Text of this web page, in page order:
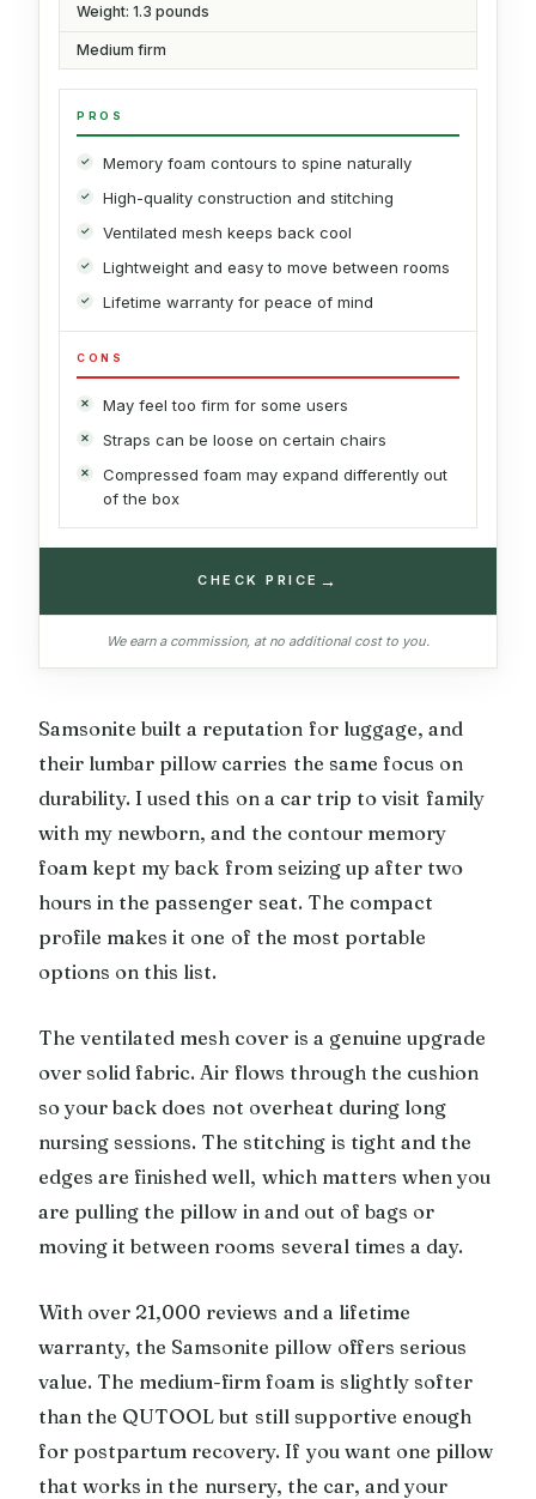
Weight: 1.3 pounds
Medium firm
PROS
Memory foam contours to spine naturally
High-quality construction and stitching
Ventilated mesh keeps back cool
Lightweight and easy to move between rooms
Lifetime warranty for peace of mind
CONS
May feel too firm for some users
Straps can be loose on certain chairs
Compressed foam may expand differently out
of the box
CHECK PRICE →
We earn a commission, at no additional cost to you.
Samsonite built a reputation for luggage, and
their lumbar pillow carries the same focus on
durability. I used this on a car trip to visit family
with my newborn, and the contour memory
foam kept my back from seizing up after two
hours in the passenger seat. The compact
profile makes it one of the most portable
options on this list.
The ventilated mesh cover is a genuine upgrade
over solid fabric. Air flows through the cushion
so your back does not overheat during long
nursing sessions. The stitching is tight and the
edges are finished well, which matters when you
are pulling the pillow in and out of bags or
moving it between rooms several times a day.
With over 21,000 reviews and a lifetime
warranty, the Samsonite pillow offers serious
value. The medium-firm foam is slightly softer
than the QUTOOL but still supportive enough
for postpartum recovery. If you want one pillow
that works in the nursery, the car, and your